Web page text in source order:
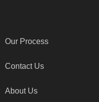
Our Process
Contact Us
About Us